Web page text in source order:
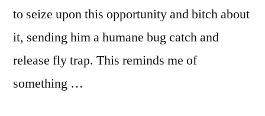
to seize upon this opportunity and bitch about
it, sending him a humane bug catch and
release fly trap. This reminds me of
something …